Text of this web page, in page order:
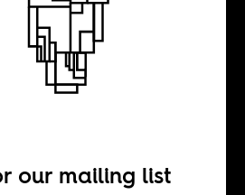
is rising,
our mailing list